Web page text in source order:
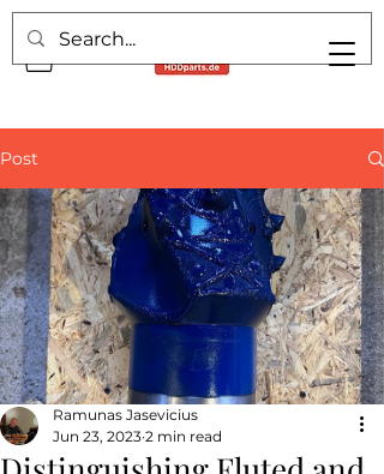
Post
Ramunas Jasevicius
Jun 23, 2023 2 min read